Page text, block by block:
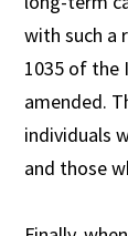
with such a
1035 of the
amended.
individuals
and those